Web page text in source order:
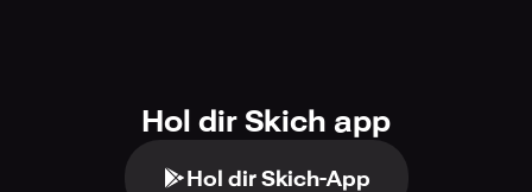
Hol dir Skich app
Hol dir Skich-App